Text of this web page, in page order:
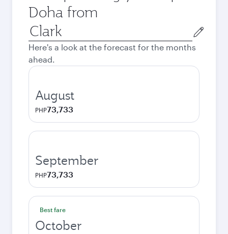
Doha from
Origin
city
Here's a look at the forecast for the months
ahead.
August
PHP73,733
September
PHP73,733
Best fare
October